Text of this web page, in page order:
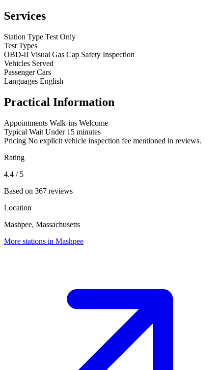
Services
Station Type Test Only
Test Types
OBD-II Visual Gas Cap Safety Inspection
Vehicles Served
Passenger Cars
Languages English
Practical Information
Appointments Walk-ins Welcome
Typical Wait Under 15 minutes
Pricing No explicit vehicle inspection fee mentioned in reviews.
Rating
4.4 / 5
Based on 367 reviews
Location
Mashpee, Massachusetts
More stations in Mashpee